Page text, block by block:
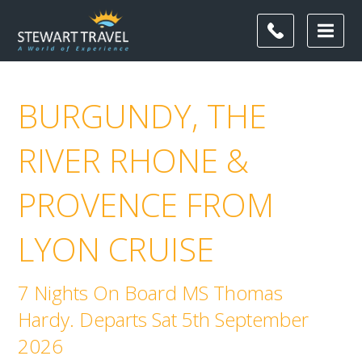
BURGUNDY, THE
RIVER RHONE &
PROVENCE FROM
LYON CRUISE
7 Nights On Board MS Thomas
Hardy. Departs Sat 5th September
2026